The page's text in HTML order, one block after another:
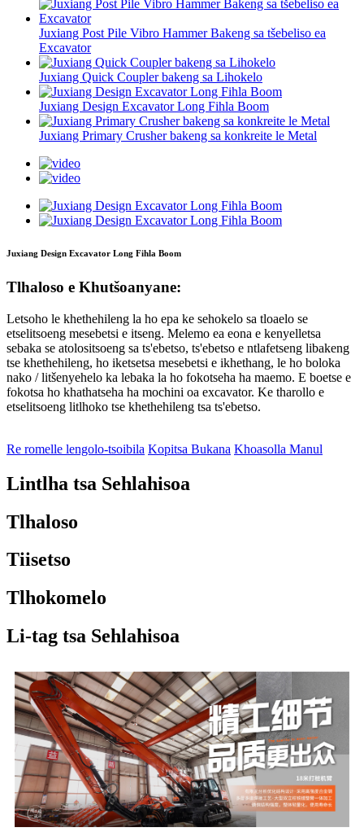
Juxiang Post Pile Vibro Hammer Bakeng sa tšebeliso ea
Excavator
Juxiang Quick Coupler bakeng sa Lihokelo
Juxiang Design Excavator Long Fihla Boom
Juxiang Primary Crusher bakeng sa konkreite le Metal
Juxiang Design Excavator Long Fihla Boom
Tlhaloso e Khutšoanyane:
Letsoho le khethehileng la ho epa ke sehokelo sa tloaelo se
etselitsoeng mesebetsi e itseng. Melemo ea eona e kenyelletsa
sebaka se atolositsoeng sa ts'ebetso, ts'ebetso e ntlafetseng libakeng
tse khethehileng, ho iketsetsa mesebetsi e ikhethang, le ho boloka
nako / litšenyehelo ka lebaka la ho fokotseha ha maemo. E boetse e
fokotsa ho khathatseha ha mochini oa excavator. Ke tharollo e
etselitsoeng litlhoko tse khethehileng tsa ts'ebetso.
Re romelle lengolo-tsoibila Kopitsa Bukana Khoasolla Manul
Lintlha tsa Sehlahisoa
Tlhaloso
Tiisetso
Tlhokomelo
Li-tag tsa Sehlahisoa